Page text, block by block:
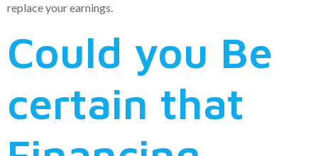
replace your earnings.
Could you Be
certain that